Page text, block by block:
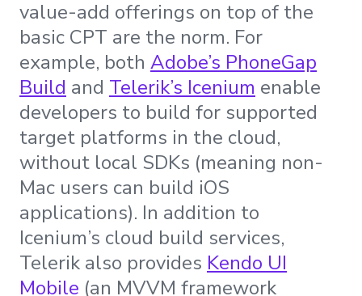
value-add offerings on top of the
basic CPT are the norm. For
example, both Adobe’s PhoneGap
Build and Telerik’s Icenium enable
developers to build for supported
target platforms in the cloud,
without local SDKs (meaning non-
Mac users can build iOS
applications). In addition to
Icenium’s cloud build services,
Telerik also provides Kendo UI
Mobile (an MVVM framework